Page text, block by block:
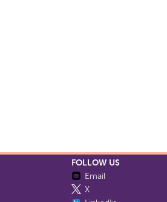
FOLLOW US
Email
X